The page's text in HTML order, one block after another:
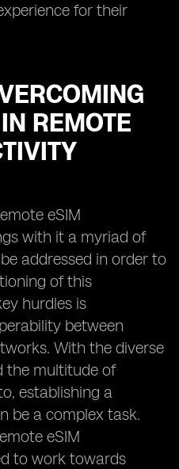
for their
REMOTE
eSIM
with it a myriad of
addressed in order to
of this
hurdles is
between
With the diverse
the multitude of
establishing a
be a complex task.
eSIM
to work towards